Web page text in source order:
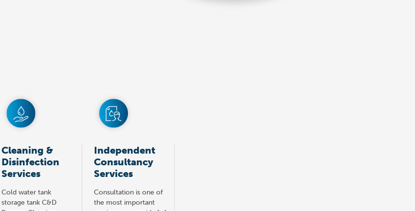
Cleaning &
Disinfection
Services
Cold water tank
storage tank C&D
Independent
Consultancy
Services
Consultation is one of
the most important